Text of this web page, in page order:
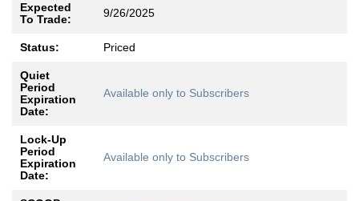
Expected
To Trade:
9/26/2025
Status: Priced
Quiet
Period
Expiration
Date:
Available only to Subscribers
Lock-Up
Period
Expiration
Date:
Available only to Subscribers